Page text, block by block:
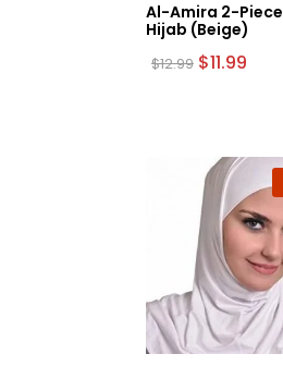
Al-Amira 2-Piece
Hijab (Beige)
$12.99 Original
$11.99